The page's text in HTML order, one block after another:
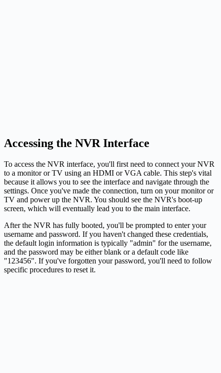
Accessing the NVR Interface
To access the NVR interface, you'll first need to connect your NVR
to a monitor or TV using an HDMI or VGA cable. This step's vital
because it allows you to see the interface and navigate through the
settings. Once you've made the connection, turn on your monitor or
TV and power up the NVR. You should see the NVR's boot-up
screen, which will eventually lead you to the main interface.
After the NVR has fully booted, you'll be prompted to enter your
username and password. If you haven't changed these credentials,
the default login information is typically "admin" for the username,
and the password may be either blank or a default code like
"123456". If you've forgotten your password, you'll need to follow
specific procedures to reset it.